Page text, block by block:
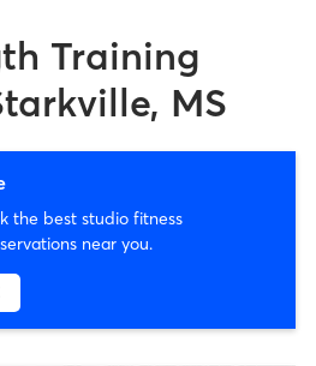
Training
MS
the best studio fitness
near you.